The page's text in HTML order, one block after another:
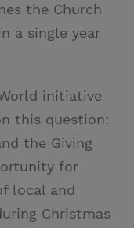
the Church
a single year
initiative
this question:
the Giving
for
local and
Christmas